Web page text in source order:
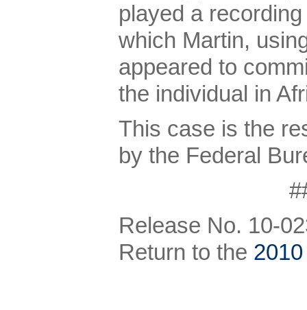
played a
which Martin,
appeared to
the individual in
This case is the
by the Federal
Release No. 10-
Return to the